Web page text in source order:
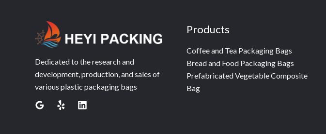
Dedicated to the research and
development, production, and sales of
various plastic packaging bags
Products
Coffee and Tea Packaging Bags
Bread and Food Packaging Bags
Prefabricated Vegetable Composite
Bag